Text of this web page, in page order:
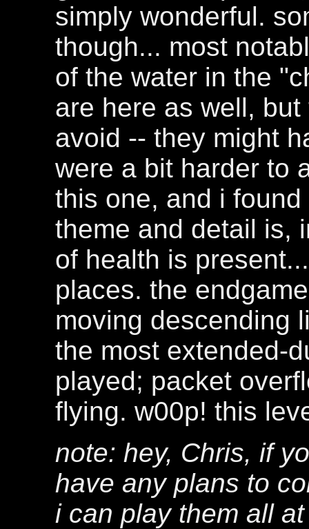
simply wonderful.
though... most
of the water in the
are here as well,
avoid -- they might
were a bit harder to
this one, and i
theme and detail is,
of health is
places. the
moving descending
the most extended-
played; packet
flying. w00p! this
note: hey, Chris, if
have any plans to
i can play them all